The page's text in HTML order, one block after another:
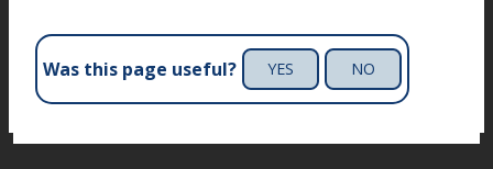
Was this page useful? YES NO